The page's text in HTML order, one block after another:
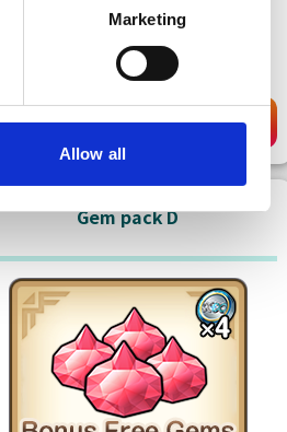
Marketing
Allow all
is no limit to how many times you
purchase this item.
EUR 0.89 Purchase
Gem pack D